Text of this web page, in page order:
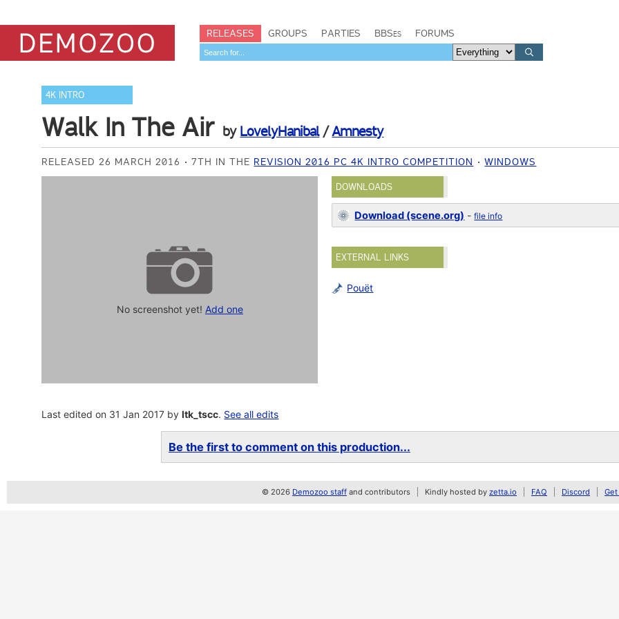
RELEASES GROUPS PARTIES BBSes FORUMS
4K INTRO
Walk In The Air by LovelyHanibal/Amnesty
RELEASED 26 MARCH 2016 7TH IN THE REVISION 2016 PC 4K INTRO COMPETITION WINDOWS
No screenshot yet! Add one
DOWNLOADS
Download (scene.org) -file info
EXTERNAL LINKS
Pouët
Last edited on 31 Jan 2017 byltk_tscc. See all edits
Be the first to comment on this production...
© 2026 Demozoo staff and contributors Kindly hosted by zetta.io FAQ Discord